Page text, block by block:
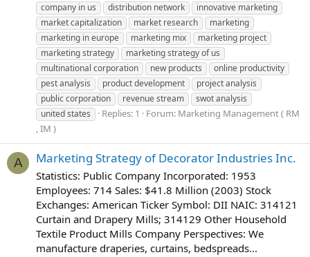
company in us
distribution network
innovative marketing
market capitalization
market research
marketing
marketing in europe
marketing mix
marketing project
marketing strategy
marketing strategy of us
multinational corporation
new products
online productivity
pest analysis
product development
project analysis
public corporation
revenue stream
swot analysis
united states
Replies: 1 Forum: Marketing Management ( RM
, IM )
A Marketing Strategy of Decorator Industries Inc.
Statistics: Public Company Incorporated: 1953
Employees: 714 Sales: $41.8 Million (2003) Stock
Exchanges: American Ticker Symbol: DII NAIC: 314121
Curtain and Drapery Mills; 314129 Other Household
Textile Product Mills Company Perspectives: We
manufacture draperies, curtains, bedspreads...